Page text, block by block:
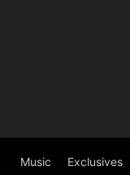
Music Exclusives